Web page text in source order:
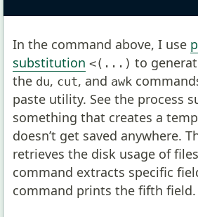
In the command above, I use
substitution <(...) to
the du, cut, and awk
paste utility. See the process
something that creates a
doesn’t get saved anywhere.
retrieves the disk usage of
command extracts specific
command prints the fifth field.